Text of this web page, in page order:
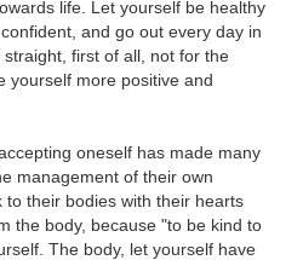
life. Let yourself be healthy
and go out every day in
first of all, not for the
yourself more positive and
oneself has made many
management of their own
to their bodies with their hearts
the body, because "to be kind to
The body, let yourself have